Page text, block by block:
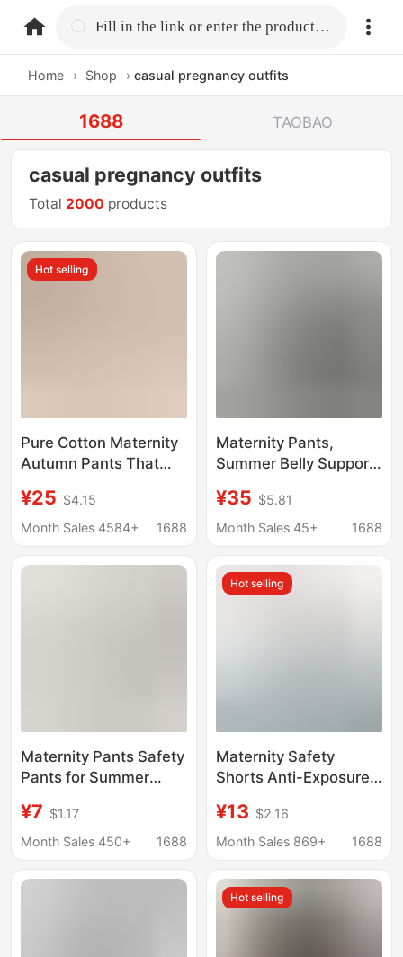
home.search Fill in the link or enter the product name.
Home › Shop › casual pregnancy outfits
1688 TAOBAO
casual pregnancy outfits
Total 2000 products
Hot selling
Pure Cotton Maternity
Autumn Pants That
Belly, Large Size Inner
Wear for Autumn and
Pants, Pregnancy
¥25 $4.15
Month Sales 4584+
1688
Maternity Pants,
Summer Belly Support
Plus Fat Plus Size,
Loose Outer Wear,
Modal Spring and
Summer
¥35 $5.81
Month Sales 45+
1688
Maternity Pants Safety
Pants for Summer
Pregnancy, Anti-
Exposure, Thin, High-
Loose Bottoming,
¥7 $1.17
Month Sales 450+
1688
Hot selling
Maternity Safety
Shorts Anti-Exposure
Underwear Two-In-
One Plus Size Belly
Thin Maternity Shorts
¥13 $2.16
Month Sales 869+
1688
Hot selling